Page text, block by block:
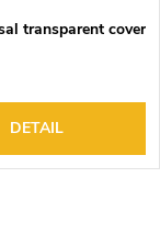
transparent cover
DETAIL